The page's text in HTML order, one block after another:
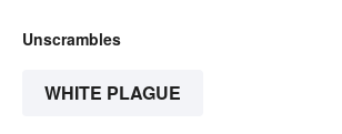
Unscrambles
WHITE PLAGUE